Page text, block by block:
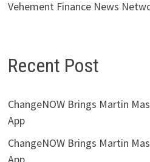
Vehement Finance News
Recent Post
ChangeNOW Brings Martin
App
ChangeNOW Brings Martin